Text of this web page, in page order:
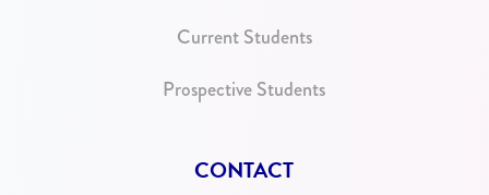
Current Students
Prospective Students
CONTACT